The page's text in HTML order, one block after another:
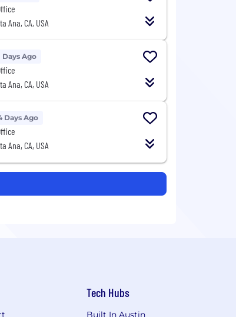
Ana, CA, USA
Days Ago
Ana, CA, USA
Days Ago
Ana, CA, USA
Tech Hubs
Built In Austin